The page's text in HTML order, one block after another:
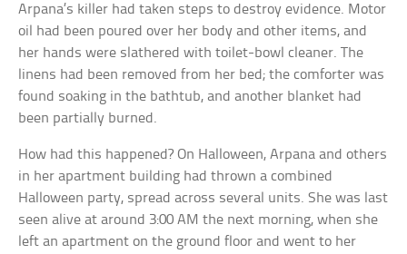
Arpana’s killer had taken steps to destroy evidence. Motor
oil had been poured over her body and other items, and
her hands were slathered with toilet-bowl cleaner. The
linens had been removed from her bed; the comforter was
found soaking in the bathtub, and another blanket had
been partially burned.
How had this happened? On Halloween, Arpana and others
in her apartment building had thrown a combined
Halloween party, spread across several units. She was last
seen alive at around 3:00 AM the next morning, when she
left an apartment on the ground floor and went to her